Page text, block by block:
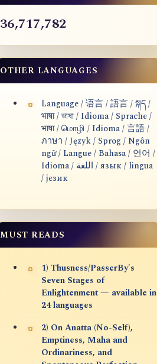
36,717,782
OTHER LANGUAGES
Language / 语言 / 語言 / སྐད /
भाषा / ভাষা / Idioma / Sprache /
भाषा / மொழி / Idioma / 言語 /
ภาษา / Język / Sprog / Ngôn
ngữ / Langue / Bahasa / 언어 /
Idioma / اللغة / язык / lingua
/ језик
MUST READS
1) Thusness/PasserBy's
Seven Stages of
Enlightenment — available in
24 languages
2) On Anatta (No-Self),
Emptiness, Maha and
Ordinariness, and